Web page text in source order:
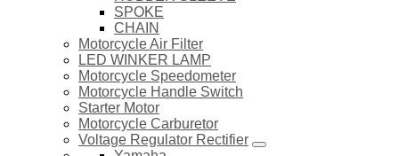
SPOKE
CHAIN
Motorcycle Air Filter
LED WINKER LAMP
Motorcycle Speedometer
Motorcycle Handle Switch
Starter Motor
Motorcycle Carburetor
Voltage Regulator Rectifier